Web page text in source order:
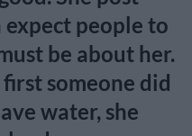
people to
be about her.
someone did
water, she